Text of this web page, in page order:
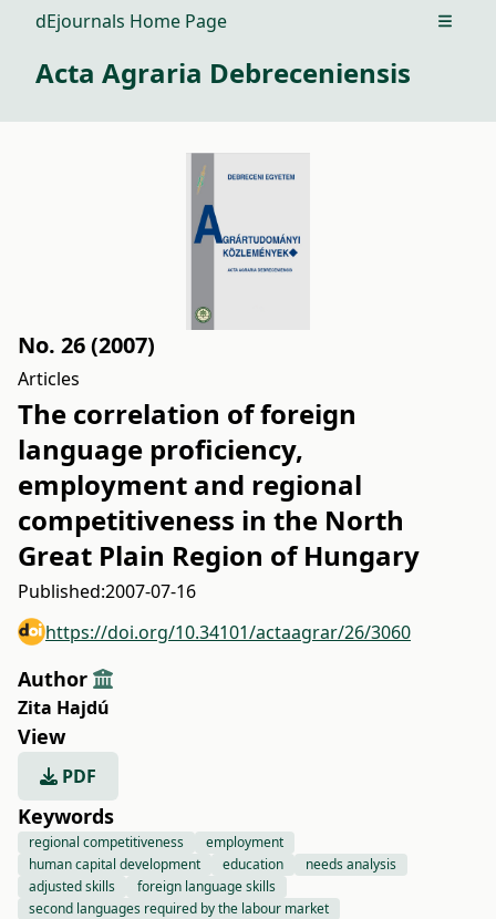
dEjournals Home Page Open
Acta Agraria Debreceniensis
No. 26 (2007)
Articles
The correlation of foreign
language proficiency,
employment and regional
competitiveness in the North
Great Plain Region of Hungary
Published:2007-07-16
https://doi.org/10.34101/actaagrar/26/3060
Author
Zita Hajdú
View
PDF
Keywords
regional competitiveness
employment
human capital development
education
needs analysis
adjusted skills
foreign language skills
second languages required by the labour market